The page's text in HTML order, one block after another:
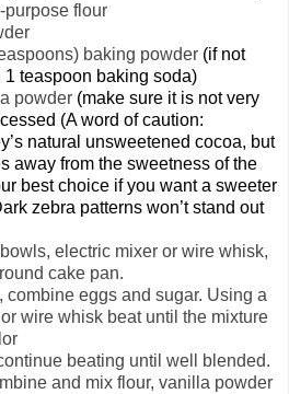
purpose flour
baking powder (if not
teaspoon baking soda)
powder (make sure it is not very
(A word of caution:
natural unsweetened cocoa, but
away from the sweetness of the
best choice if you want a sweeter
zebra patterns won’t stand out
electric mixer or wire whisk,
cake pan.
combine eggs and sugar. Using a
wire whisk beat until the mixture
beating until well blended.
and mix flour, vanilla powder